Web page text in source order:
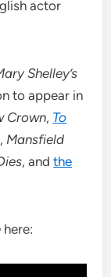
actor
Shelley’s
to appear in
Crown, To
, Mansfield
, andthe
here: